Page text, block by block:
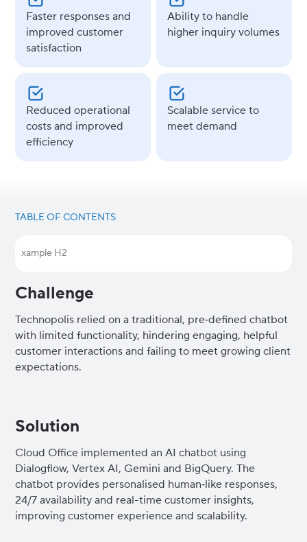
Faster responses and
improved customer
satisfaction
Ability to handle
higher inquiry volumes
Reduced operational
costs and improved
efficiency
Scalable service to
meet demand
Challenge
Technopolis relied on a traditional, pre‑defined chatbot
with limited functionality, hindering engaging, helpful
customer interactions and failing to meet growing client
expectations.
Solution
Cloud Office implemented an AI chatbot using
Dialogflow, Vertex AI, Gemini and BigQuery. The
chatbot provides personalised human‑like responses,
24/7 availability and real-time customer insights,
improving customer experience and scalability.
TABLE OF CONTENTS
Example H2